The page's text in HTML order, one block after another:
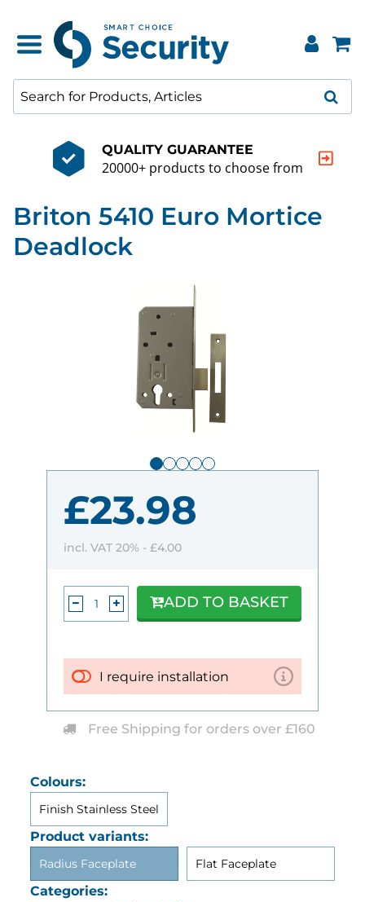
QUALITY GUARANTEE
20000+ products to choose from
Briton 5410 Euro Mortice
Deadlock
Colours:
Finish Stainless Steel
Product variants:
Radius Faceplate Flat Faceplate
Categories:
£23.98
incl. VAT 20% - £4.00
I require installation
ADD TO BASKET
Free Shipping for orders over £160